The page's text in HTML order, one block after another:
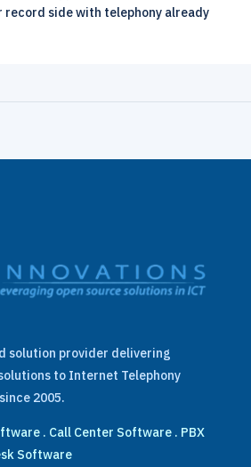
record side with telephony already
solution provider delivering
to Internet Telephony
2005.
. Call Center Software. PBX
Software